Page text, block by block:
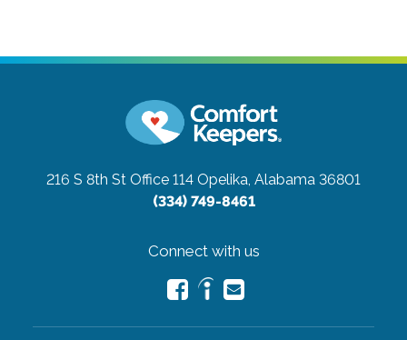
216 S 8th St Office 114 Opelika, Alabama 36801
(334) 749-8461
Connect with us